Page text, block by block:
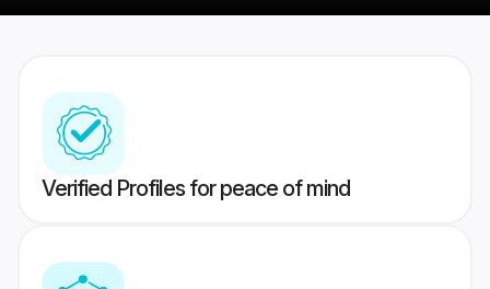
Verified Profiles for peace of mind